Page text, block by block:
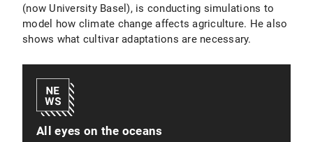
(now University Basel), is conducting simulations to
model how climate change affects agriculture. He also
shows what cultivar adaptations are necessary.
All eyes on the oceans